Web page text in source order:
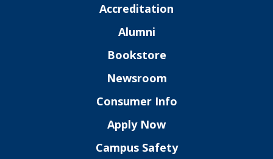
Accreditation
Alumni
Bookstore
Newsroom
Consumer Info
Apply Now
Campus Safety